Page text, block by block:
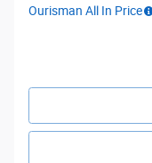
Ourisman All In Price